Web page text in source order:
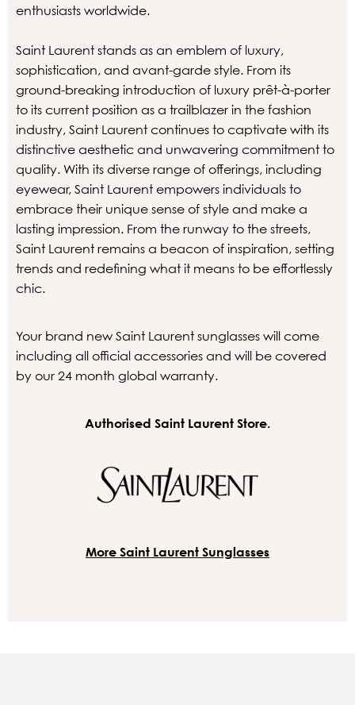
enthusiasts worldwide.
Saint Laurent stands as an emblem of luxury,
sophistication, and avant-garde style. From its
ground-breaking introduction of luxury prêt-à-porter
to its current position as a trailblazer in the fashion
industry, Saint Laurent continues to captivate with its
distinctive aesthetic and unwavering commitment to
quality. With its diverse range of offerings, including
eyewear, Saint Laurent empowers individuals to
embrace their unique sense of style and make a
lasting impression. From the runway to the streets,
Saint Laurent remains a beacon of inspiration, setting
trends and redefining what it means to be effortlessly
chic.
Your brand new Saint Laurent sunglasses will come
including all official accessories and will be covered
by our 24 month global warranty.
Authorised Saint Laurent Store.
More Saint Laurent Sunglasses